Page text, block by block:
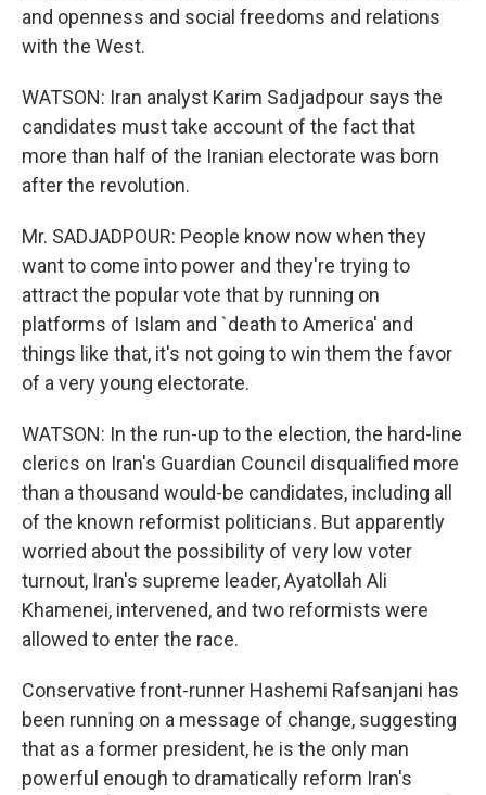
and openness and social freedoms and relations
with the West.
WATSON: Iran analyst Karim Sadjadpour says the
candidates must take account of the fact that
more than half of the Iranian electorate was born
after the revolution.
Mr. SADJADPOUR: People know now when they
want to come into power and they're trying to
attract the popular vote that by running on
platforms of Islam and `death to America' and
things like that, it's not going to win them the favor
of a very young electorate.
WATSON: In the run-up to the election, the hard-line
clerics on Iran's Guardian Council disqualified more
than a thousand would-be candidates, including all
of the known reformist politicians. But apparently
worried about the possibility of very low voter
turnout, Iran's supreme leader, Ayatollah Ali
Khamenei, intervened, and two reformists were
allowed to enter the race.
Conservative front-runner Hashemi Rafsanjani has
been running on a message of change, suggesting
that as a former president, he is the only man
powerful enough to dramatically reform Iran's